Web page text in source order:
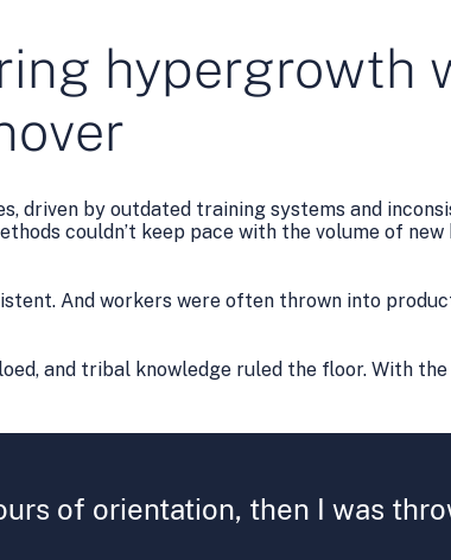
hypergrowth
driven by outdated training systems and
couldn’t keep pace with the volume of new
And workers were often thrown into
and tribal knowledge ruled the floor. With
of orientation, then I was